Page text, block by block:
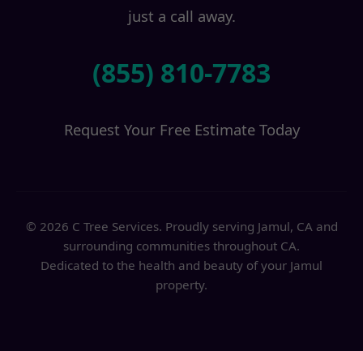
just a call away.
(855) 810-7783
Request Your Free Estimate Today
© 2026 C Tree Services. Proudly serving Jamul, CA and
surrounding communities throughout CA.
Dedicated to the health and beauty of your Jamul
property.